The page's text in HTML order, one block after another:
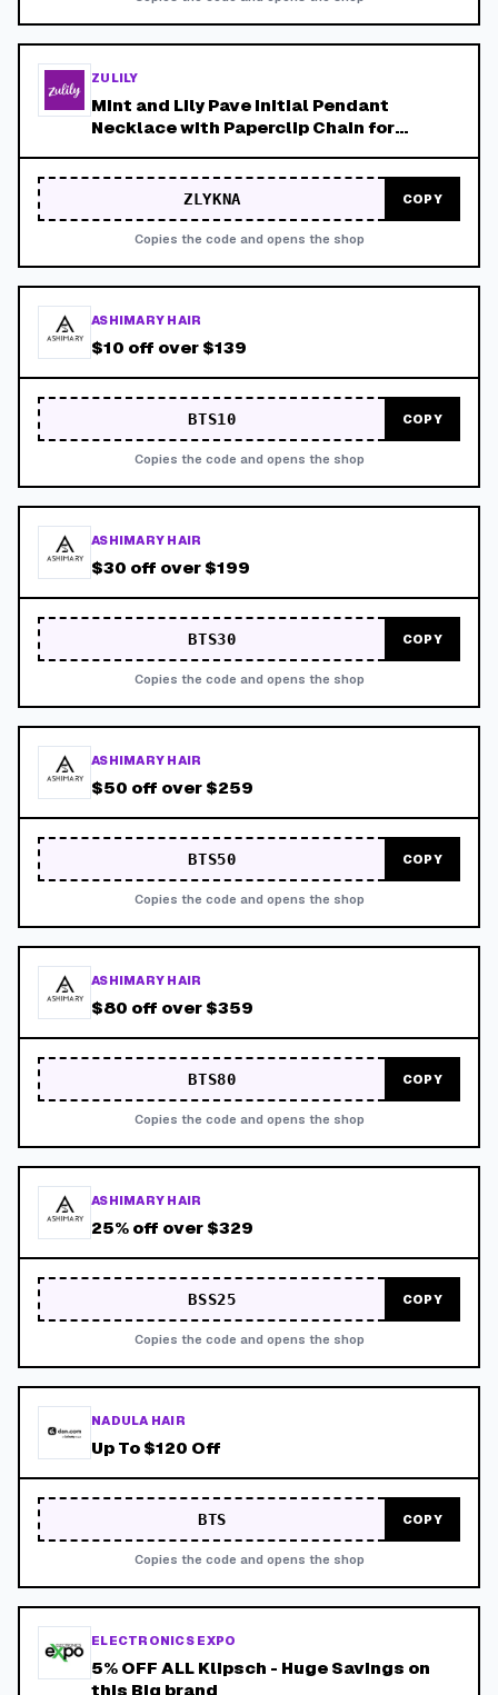
ZULILY
Mint and Lily Pave Initial Pendant
Necklace with Paperclip Chain for
ZLYKNA COPY
Copies the code and opens the shop
ASHIMARY HAIR
$10 off over $139
BTS10 COPY
Copies the code and opens the shop
ASHIMARY HAIR
$30 off over $199
BTS30 COPY
Copies the code and opens the shop
ASHIMARY HAIR
$50 off over $259
BTS50 COPY
Copies the code and opens the shop
ASHIMARY HAIR
$80 off over $359
BTS80 COPY
Copies the code and opens the shop
ASHIMARY HAIR
25% off over $329
BSS25 COPY
Copies the code and opens the shop
NADULA HAIR
Up To $120 Off
BTS COPY
Copies the code and opens the shop
ELECTRONICS EXPO
5% OFF ALL Klipsch - Huge Savings on
this Big brand